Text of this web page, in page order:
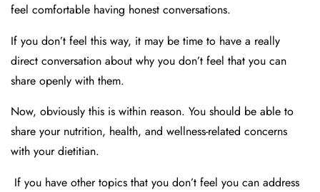
feel comfortable having honest conversations.
If you don’t feel this way, it may be time to have a really
direct conversation about why you don’t feel that you can
share openly with them.
Now, obviously this is within reason. You should be able to
share your nutrition, health, and wellness-related concerns
with your dietitian.
If you have other topics that you don’t feel you can address